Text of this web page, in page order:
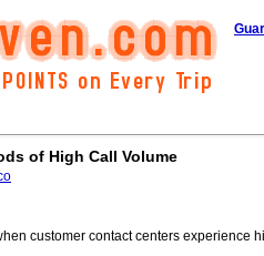
of High Call Volume
customer contact centers experience